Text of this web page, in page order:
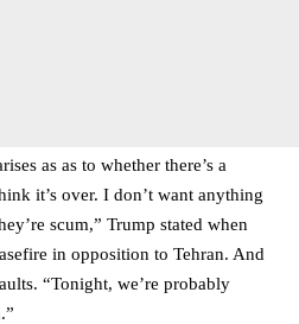
as as to whether there’s a
it’s over. I don’t want anything
scum,” Trump stated when
in opposition to Tehran. And
“Tonight, we’re probably